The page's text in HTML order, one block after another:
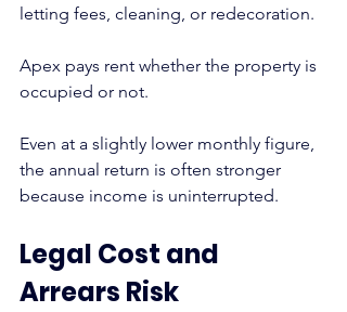
letting fees, cleaning, or redecoration.
Apex pays rent whether the property is
occupied or not.
Even at a slightly lower monthly figure,
the annual return is often stronger
because income is uninterrupted.
Legal Cost and
Arrears Risk